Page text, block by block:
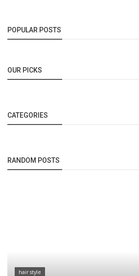
POPULAR POSTS
OUR PICKS
CATEGORIES
RANDOM POSTS
hair style